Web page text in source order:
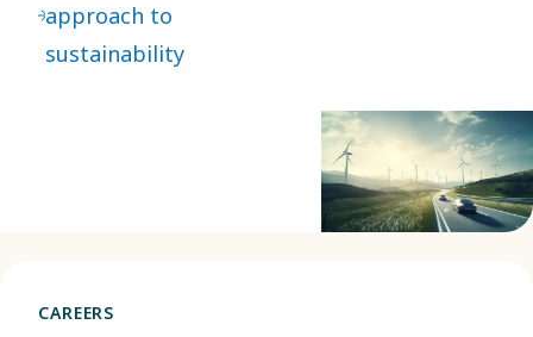
business relationships,
we create value for our
approach to
sustainability
CAREERS